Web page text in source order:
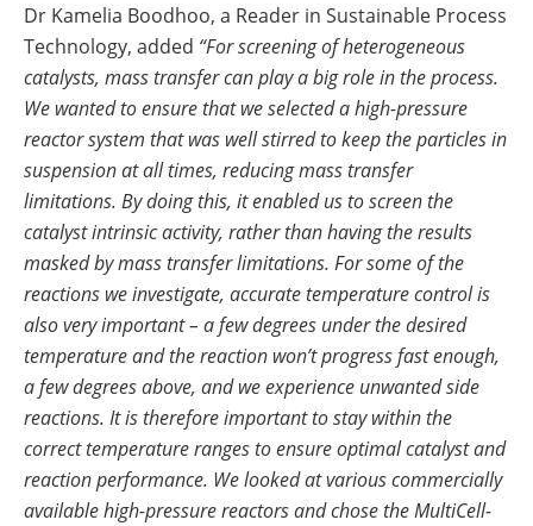
Dr Kamelia Boodhoo, a Reader in Sustainable Process
Technology, added “For screening of heterogeneous
catalysts, mass transfer can play a big role in the process.
We wanted to ensure that we selected a high-pressure
reactor system that was well stirred to keep the particles in
suspension at all times, reducing mass transfer
limitations. By doing this, it enabled us to screen the
catalyst intrinsic activity, rather than having the results
masked by mass transfer limitations. For some of the
reactions we investigate, accurate temperature control is
also very important – a few degrees under the desired
temperature and the reaction won’t progress fast enough,
a few degrees above, and we experience unwanted side
reactions. It is therefore important to stay within the
correct temperature ranges to ensure optimal catalyst and
reaction performance. We looked at various commercially
available high-pressure reactors and chose the MultiCell-